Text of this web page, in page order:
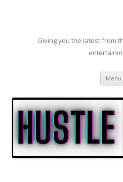
Giving you the latest from
Menu